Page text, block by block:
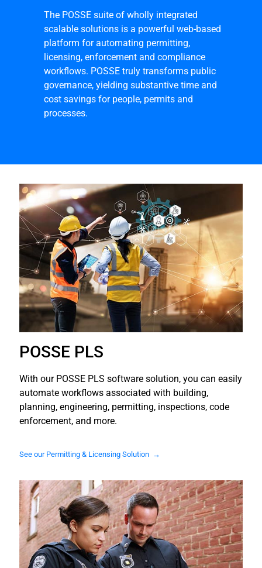
The POSSE suite of wholly integrated
scalable solutions is a powerful web-based
platform for automating permitting,
licensing, enforcement and compliance
workflows. POSSE truly transforms public
governance, yielding substantive time and
cost savings for people, permits and
processes.
POSSE PLS
With our POSSE PLS software solution, you can easily
automate workflows associated with building,
planning, engineering, permitting, inspections, code
enforcement, and more.
See our Permitting & Licensing Solution →